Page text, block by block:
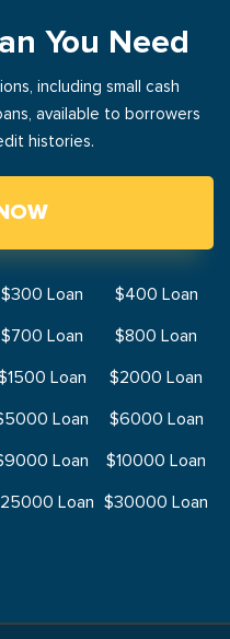
You Need
including small cash
available to borrowers
histories.
$300 Loan
$400 Loan
$700 Loan
$800 Loan
Loan
$2000 Loan
Loan
$6000 Loan
Loan
$10000 Loan
Loan $30000 Loan